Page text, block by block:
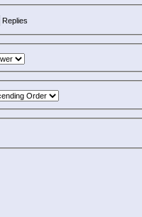
Replies